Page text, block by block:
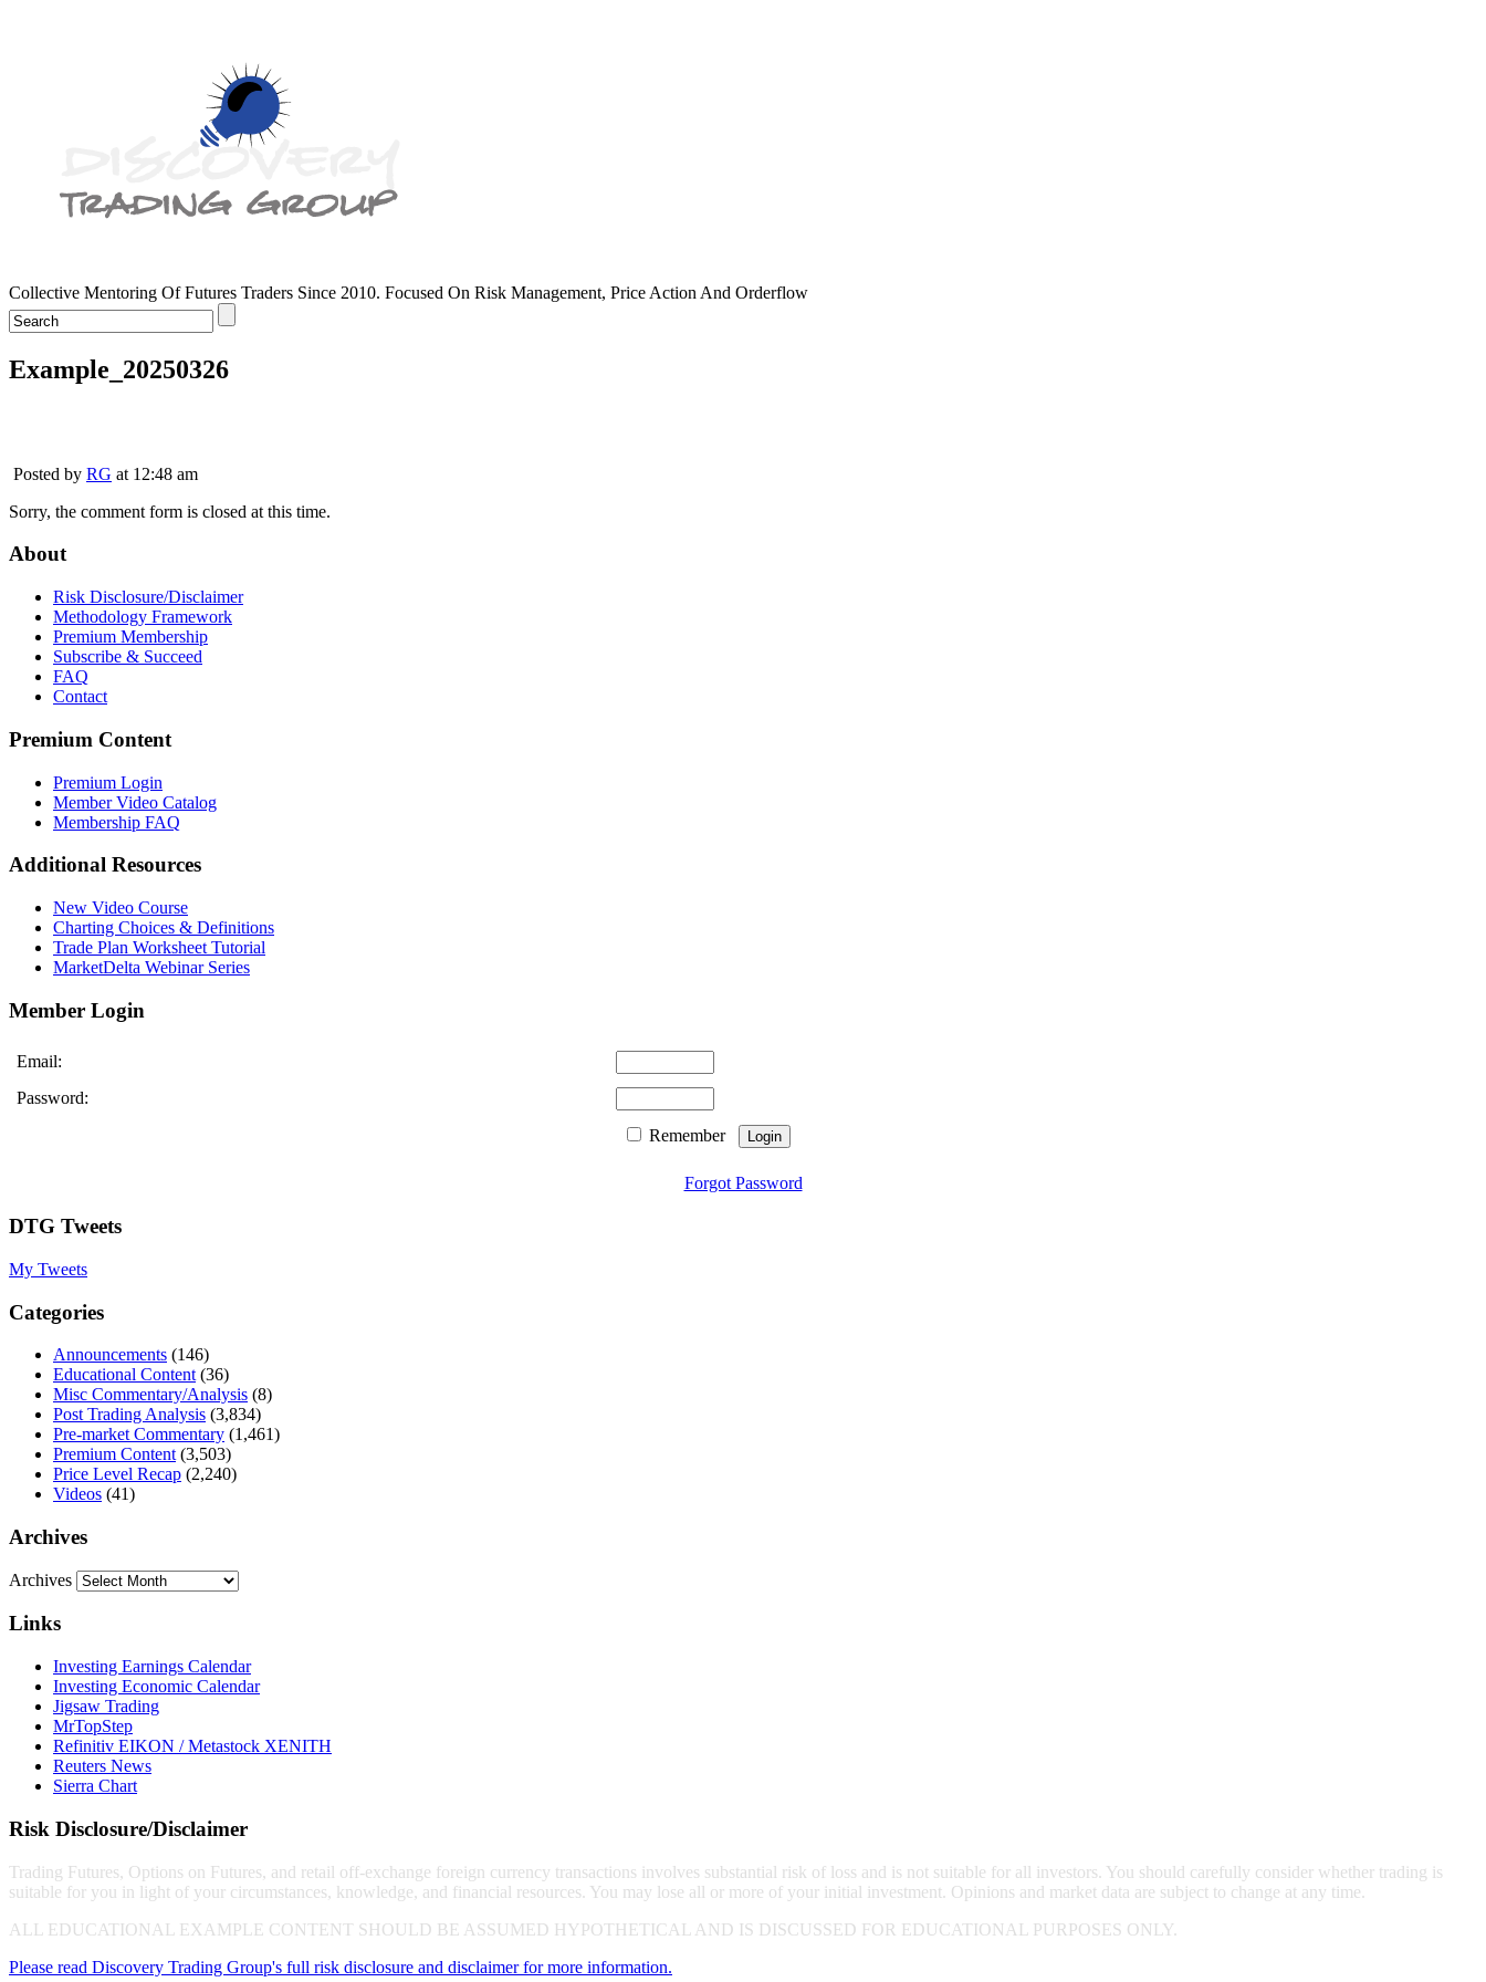
Collective Mentoring Of Futures Traders Since 2010. Focused On Risk Management, Price Action And Orderflow
Example_20250326
Posted by RG at 12:48 am
Sorry, the comment form is closed at this time.
About
Risk Disclosure/Disclaimer
Methodology Framework
Premium Membership
Subscribe & Succeed
FAQ
Contact
Premium Content
Premium Login
Member Video Catalog
Membership FAQ
Additional Resources
New Video Course
Charting Choices & Definitions
Trade Plan Worksheet Tutorial
MarketDelta Webinar Series
Member Login
Email:
Password:
Remember
Forgot Password
DTG Tweets
My Tweets
Categories
Announcements (146)
Educational Content (36)
Misc Commentary/Analysis (8)
Post Trading Analysis (3,834)
Pre-market Commentary (1,461)
Premium Content (3,503)
Price Level Recap (2,240)
Videos (41)
Archives
Archives
Links
Investing Earnings Calendar
Investing Economic Calendar
Jigsaw Trading
MrTopStep
Refinitiv EIKON / Metastock XENITH
Reuters News
Sierra Chart
Risk Disclosure/Disclaimer
Trading Futures, Options on Futures, and retail off-exchange foreign currency transactions involves substantial risk of loss and is not suitable for all investors. You should carefully consider whether trading is
suitable for you in light of your circumstances, knowledge, and financial resources. You may lose all or more of your initial investment. Opinions and market data are subject to change at any time.
ALL EDUCATIONAL EXAMPLE CONTENT SHOULD BE ASSUMED HYPOTHETICAL AND IS DISCUSSED FOR EDUCATIONAL PURPOSES ONLY.
Please read Discovery Trading Group's full risk disclosure and disclaimer for more information.